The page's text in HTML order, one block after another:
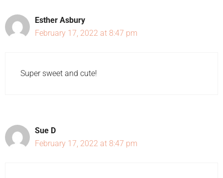
Esther Asbury
February 17, 2022 at 8:47 pm
Super sweet and cute!
Sue D
February 17, 2022 at 8:47 pm